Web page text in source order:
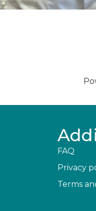
FAQ
Privacy
Terms